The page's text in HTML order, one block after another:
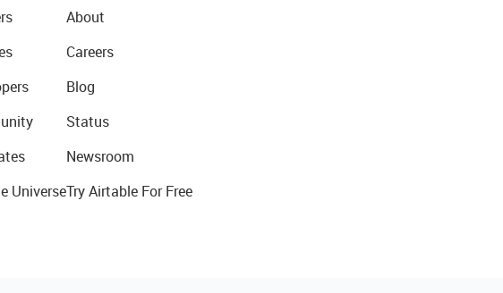
Universe
About
Careers
Blog
Status
Newsroom
Try Airtable For Free